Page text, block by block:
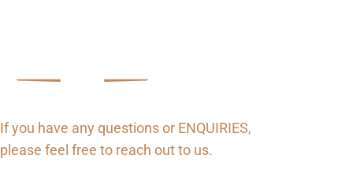
Get in Touch
If you have any questions or ENQUIRIES,
please feel free to reach out to us.